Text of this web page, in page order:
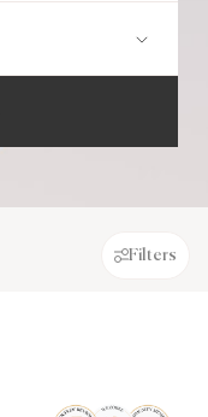
Filters